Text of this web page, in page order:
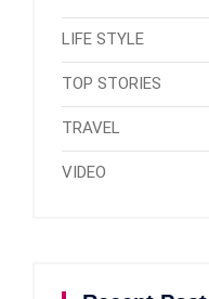
LIFE STYLE
TOP STORIES
TRAVEL
VIDEO